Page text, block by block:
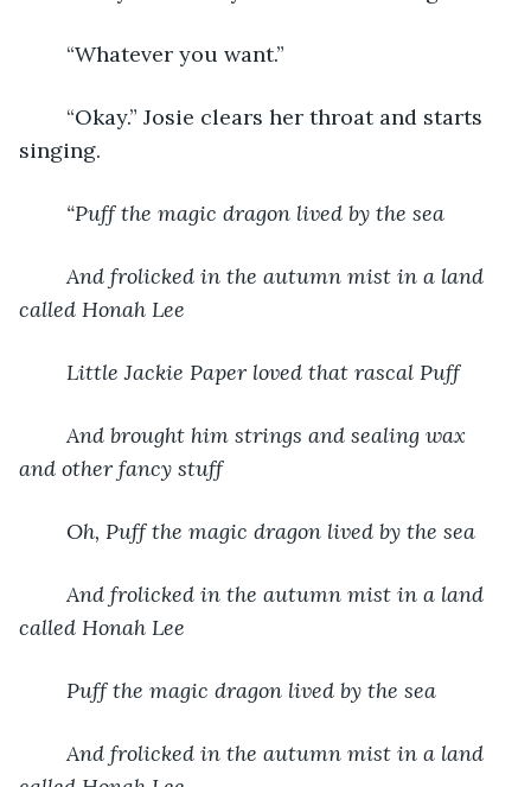
	“Whatever you want.”
singing.
“Puff the magic dragon lived by the sea
And frolicked in the autumn mist in a land
called Honah Lee
Little Jackie Paper loved that rascal Puff
And brought him strings and sealing wax
and other fancy stuff
Oh, Puff the magic dragon lived by the sea
And frolicked in the autumn mist in a land
called Honah Lee
Puff the magic dragon lived by the sea
And frolicked in the autumn mist in a land